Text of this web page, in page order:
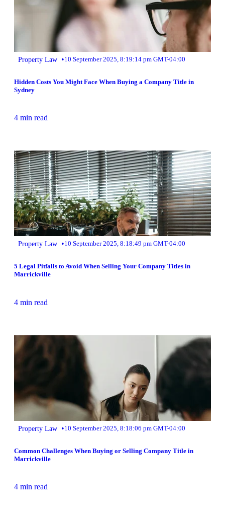
Property Law •10 September 2025, 8:19:14 pm GMT-04:00
Hidden Costs You Might Face When Buying a Company Title in
Sydney
4 min read
Property Law •10 September 2025, 8:18:49 pm GMT-04:00
5 Legal Pitfalls to Avoid When Selling Your Company Titles in
Marrickville
4 min read
Property Law •10 September 2025, 8:18:06 pm GMT-04:00
Common Challenges When Buying or Selling Company Title in
Marrickville
4 min read